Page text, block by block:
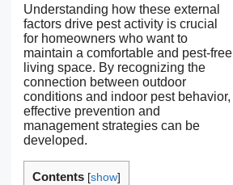
Understanding how these external
factors drive pest activity is crucial
for homeowners who want to
maintain a comfortable and pest-free
living space. By recognizing the
connection between outdoor
conditions and indoor pest behavior,
effective prevention and
management strategies can be
developed.
Contents [show]